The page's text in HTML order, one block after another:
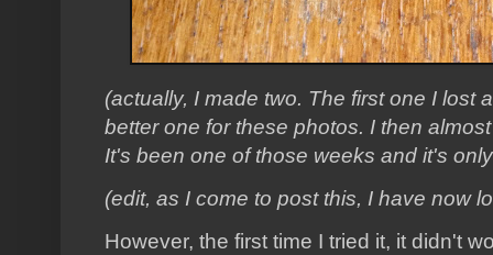
(actually, I made two. The first one I lost
better one for these photos. I then
It's been one of those weeks and it's
(edit, as I come to post this, I have now
However, the first time I tried it, it didn't